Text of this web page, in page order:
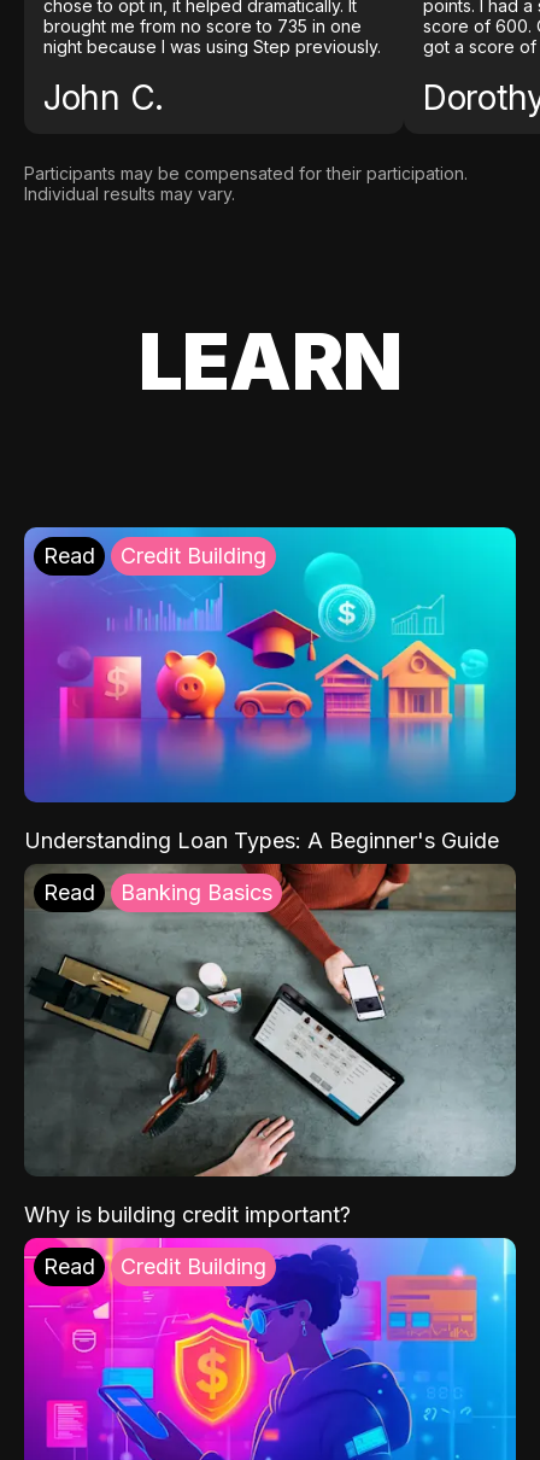
chose to opt in, it helped dramatically. It
brought me from no score to 735 in one
night because I was using Step previously.
John C.
points. I had
score of 600.
got a score of
Participants may be compensated for their participation.
Individual results may vary.
LEARN
Read Credit Building
Understanding Loan Types: A Beginner's Guide
Read Banking Basics
Why is building credit important?
Read Credit Building